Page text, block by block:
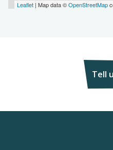
Leaflet | Map data ©OpenStreetMap
Tell